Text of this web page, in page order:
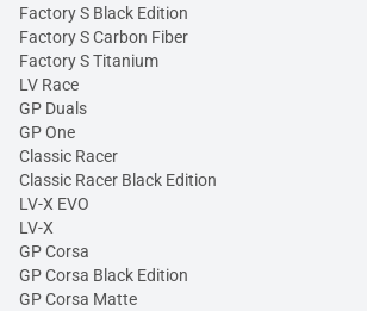
Factory S Black Edition
Factory S Carbon Fiber
Factory S Titanium
LV Race
GP Duals
GP One
Classic Racer
Classic Racer Black Edition
LV-X EVO
LV-X
GP Corsa
GP Corsa Black Edition
GP Corsa Matte